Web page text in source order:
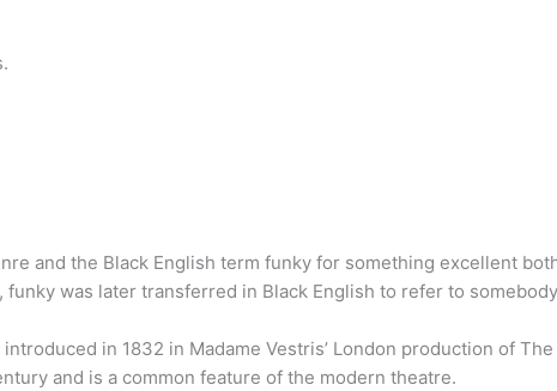
and the Black English term funky for something excellent
was later transferred in Black English to refer to
in 1832 in Madame Vestris’ London production of
and is a common feature of the modern theatre.